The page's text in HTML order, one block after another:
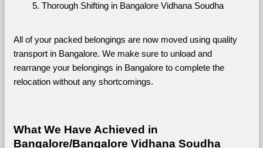
Thorough Shifting in Bangalore Vidhana Soudha
All of your packed belongings are now moved using quality
transport in Bangalore. We make sure to unload and
rearrange your belongings in Bangalore to complete the
relocation without any shortcomings.
What We Have Achieved in
Bangalore/Bangalore Vidhana Soudha